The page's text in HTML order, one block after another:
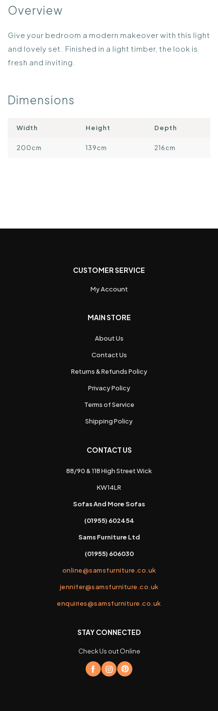
Overview
Give your bedroom a modern makeover with this light
and lovely set. Finished in a light timber, the look is
fresh and inviting.
Dimensions
Width Height Depth
200cm 139cm 216cm
CUSTOMER SERVICE
My Account
MAIN STORE
About Us
Contact Us
Returns & Refunds Policy
Privacy Policy
Terms of Service
Shipping Policy
CONTACT US
88/90 & 118 High Street Wick
KW14LR
Sofas And More Sofas
(01955) 602454
Sams Furniture Ltd
(01955) 606030
online@samsfurniture.co.uk
jennifer@samsfurniture.co.uk
enquiries@samsfurniture.co.uk
STAY CONNECTED
Check Us out Online